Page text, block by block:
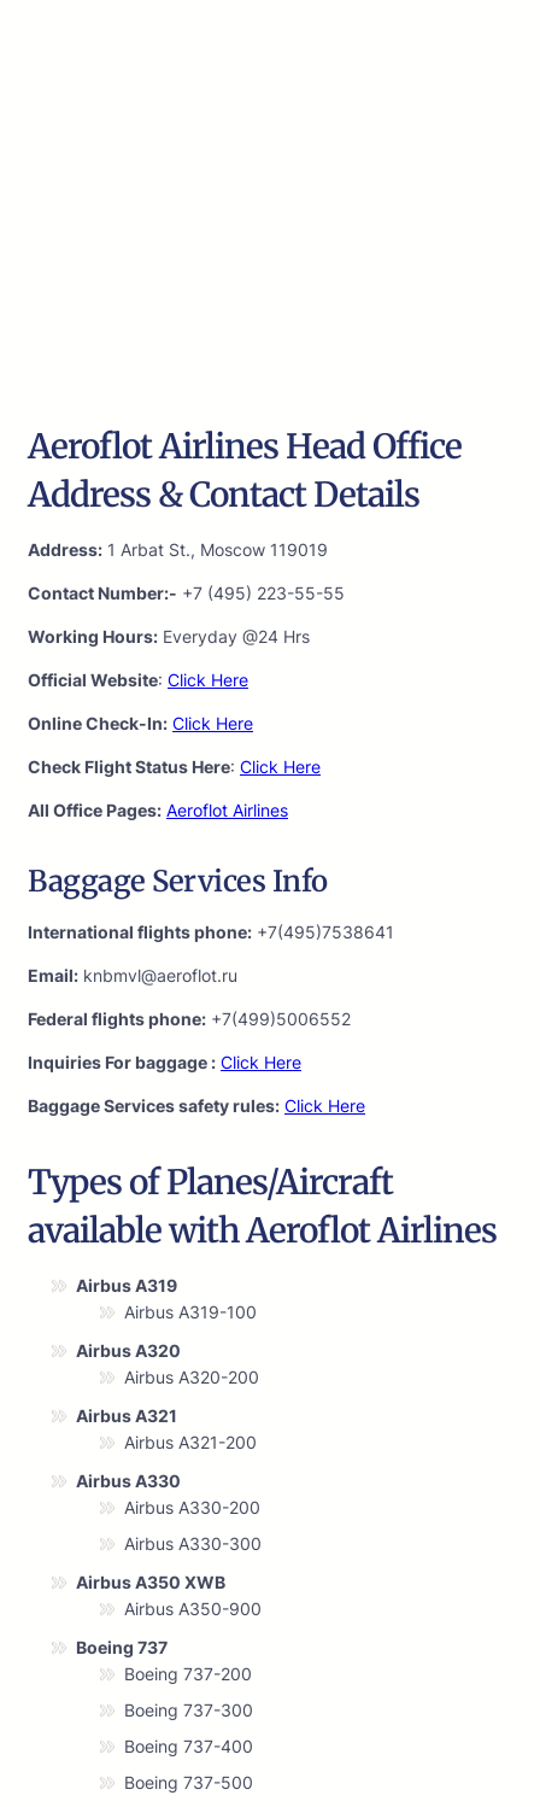
Aeroflot Airlines Head Office
Address & Contact Details
Address: 1 Arbat St., Moscow 119019
Contact Number:- +7 (495) 223-55-55
Working Hours: Everyday @24 Hrs
Official Website: Click Here
Online Check-In: Click Here
Check Flight Status Here: Click Here
All Office Pages: Aeroflot Airlines
Baggage Services Info
International flights phone: +7(495)7538641
Email: knbmvl@aeroflot.ru
Federal flights phone: +7(499)5006552
Inquiries For baggage : Click Here
Baggage Services safety rules: Click Here
Types of Planes/Aircraft
available with Aeroflot Airlines
Airbus A319
Airbus A319-100
Airbus A320
Airbus A320-200
Airbus A321
Airbus A321-200
Airbus A330
Airbus A330-200
Airbus A330-300
Airbus A350 XWB
Airbus A350-900
Boeing 737
Boeing 737-200
Boeing 737-300
Boeing 737-400
Boeing 737-500